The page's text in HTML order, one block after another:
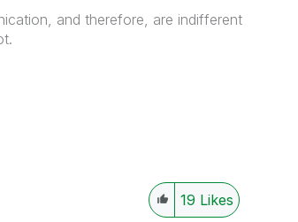
and therefore, are indifferent
19 Likes